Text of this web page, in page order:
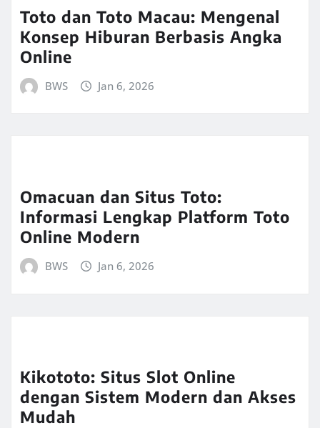
Toto dan Toto Macau: Mengenal
Konsep Hiburan Berbasis Angka
Online
BWS Jan 6, 2026
Omacuan dan Situs Toto:
Informasi Lengkap Platform Toto
Online Modern
BWS Jan 6, 2026
Kikototo: Situs Slot Online
dengan Sistem Modern dan Akses
Mudah